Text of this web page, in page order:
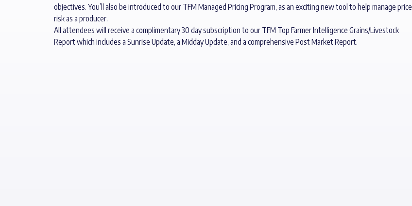
objectives. You’ll also be introduced to our TFM Managed Pricing Program, as an exciting new tool to help manage price
risk as a producer.
All attendees will receive a complimentary 30 day subscription to our TFM Top Farmer Intelligence Grains/Livestock
Report which includes a Sunrise Update, a Midday Update, and a comprehensive Post Market Report.